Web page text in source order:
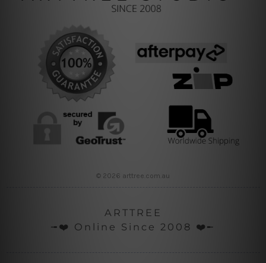
© 2026 arttree.com.au
ARTTREE
╼❤️ Online Since 2008 ❤️╾